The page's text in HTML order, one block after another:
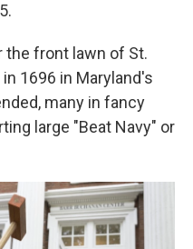
front lawn of St.
1696 in Maryland's
many in fancy
large "Beat Navy" or